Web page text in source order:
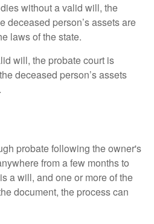
without a valid will, the
deceased person’s assets are
laws of the state.
will, the probate court is
deceased person’s assets
probate following the owner's
from a few months to
a will, and one or more of the
document, the process can